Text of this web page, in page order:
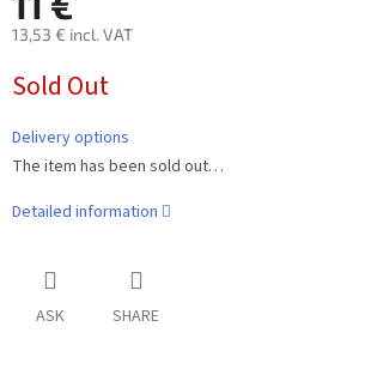
13,53 € incl. VAT
price:
Sold Out
Delivery options
The item has been sold out…
Detailed information
ASK SHARE